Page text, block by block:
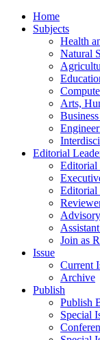
Home
Subjects
Health
Natural
Arts,
Editorial
Editorial
Editorial
Join as
Issue
Current
Archive
Publish
Publish
Special